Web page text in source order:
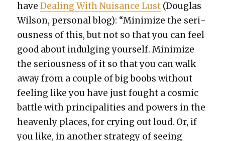
haveDeal­ing With Nui­sance Lust (Dou­glas
Wil­son, per­son­al blog): “Min­i­mize the seri­
ous­ness of this, but not so that you can feel
good about indulging your­self. Min­i­mize
the seri­ous­ness of it so that you can walk
away from a cou­ple of big boobs with­out
feel­ing like you have just fought a cos­mic
bat­tle with prin­ci­pal­i­ties and pow­ers in the
heav­en­ly places, for cry­ing out loud. Or, if
you like, in anoth­er strat­e­gy of see­ing